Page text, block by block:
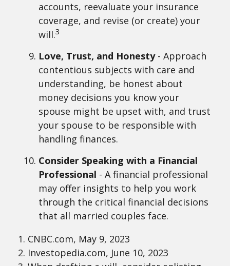
accounts, reevaluate your insurance
coverage, and revise (or create) your
will.3
Love, Trust, and Honesty- Approach
contentious subjects with care and
understanding, be honest about
money decisions you know your
spouse might be upset with, and trust
your spouse to be responsible with
handling finances.
Consider Speaking with a Financial
Professional - A financial professional
may offer insights to help you work
through the critical financial decisions
that all married couples face.
1. CNBC.com, May 9, 2023
2. Investopedia.com, June 10, 2023